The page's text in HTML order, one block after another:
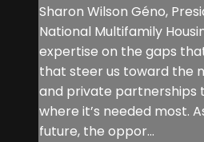
Sharon Wilson Géno,
National Multifamily
expertise on the gaps
that steer us toward the
and private partnerships
where it’s needed most.
future, the oppor...